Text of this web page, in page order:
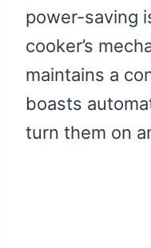
power-saving
cooker’s
maintains a
boasts
turn them on